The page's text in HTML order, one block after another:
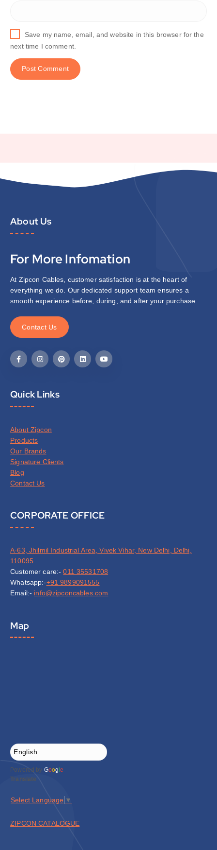
Save my name, email, and website in this browser for the
next time I comment.
About Us
For More Infomation
At Zipcon Cables, customer satisfaction is at the heart of
everything we do. Our dedicated support team ensures a
smooth experience before, during, and after your purchase.
Contact Us
Quick Links
About Zipcon
Products
Our Brands
Signature Clients
Blog
Contact Us
CORPORATE OFFICE
A-63, Jhilmil Industrial Area, Vivek Vihar, New Delhi, Delhi,
110095
Customer care:-011 35531708
Whatsapp:-+91 9899091555
Email:- info@zipconcables.com
Map
Powered by Goog le
Translate
Select Language ▼
ZIPCON CATALOGUE